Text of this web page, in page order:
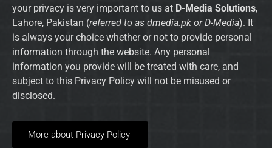
your privacy is very important to us at D-Media Solutions,
Lahore, Pakistan (referred to as dmedia.pk or D-Media). It
is always your choice whether or not to provide personal
information through the website. Any personal
information you provide will be treated with care, and
subject to this Privacy Policy will not be misused or
disclosed.
More about Privacy Policy